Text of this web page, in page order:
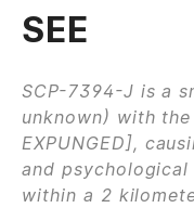
SEE
SCP-7394-J is a
unknown) with
EXPUNGED],
and
within a 2